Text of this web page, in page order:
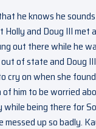
he knows he
Holly and Doug III met
out there while he
of state and Doug
cry on when she
of him to be worried
being there for
messed up so badly.